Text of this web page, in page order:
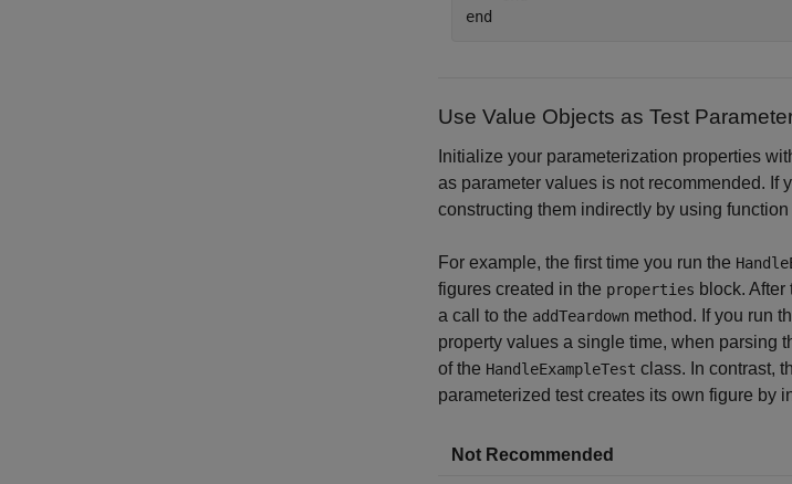
end
Use Value Objects as Test
Initialize your parameterization properties
as parameter values is not recommended. If
constructing them indirectly by using
For example, the first time you run the
figures created in the properties block.
a call to the addTeardown method. If you run
property values a single time, when parsing
of the HandleExampleTest class. In contrast,
parameterized test creates its own figure by
Not Recommended